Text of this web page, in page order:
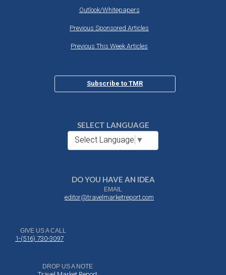
Outlook/Whitepapers
Previous Sponsored Articles
Previous This Week Articles
Subscribe to TMR
SELECT LANGUAGE
Select Language ▼
DO YOU HAVE AN IDEA
EMAIL
editor@travelmarketreport.com
GIVE US A CALL
1-(516) 730-3097
DROP US A NOTE